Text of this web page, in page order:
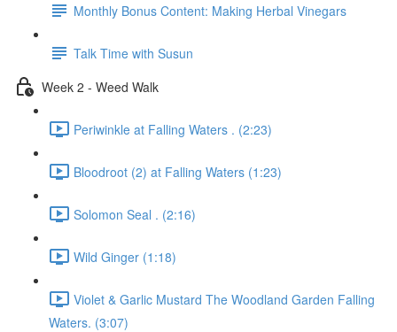
Monthly Bonus Content: Making Herbal Vinegars
Talk Time with Susun
Week 2 - Weed Walk
Periwinkle at Falling Waters . (2:23)
Bloodroot (2) at Falling Waters (1:23)
Solomon Seal . (2:16)
Wild Ginger (1:18)
Violet & Garlic Mustard The Woodland Garden Falling
Waters. (3:07)